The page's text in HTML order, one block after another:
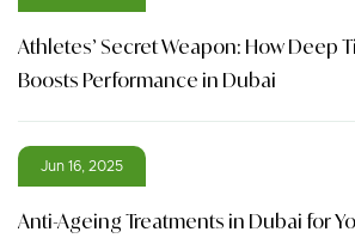
Athletes’ Secret Weapon: How Deep
Boosts Performance in Dubai
Jun 16, 2025
Anti-Ageing Treatments in Dubai for